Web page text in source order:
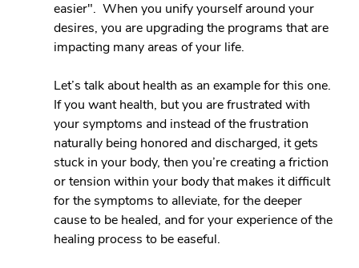
easier".  When you unify yourself around your
desires, you are upgrading the programs that are
impacting many areas of your life.
Let’s talk about health as an example for this one.
If you want health, but you are frustrated with
your symptoms and instead of the frustration
naturally being honored and discharged, it gets
stuck in your body, then you’re creating a friction
or tension within your body that makes it difficult
for the symptoms to alleviate, for the deeper
cause to be healed, and for your experience of the
healing process to be easeful.